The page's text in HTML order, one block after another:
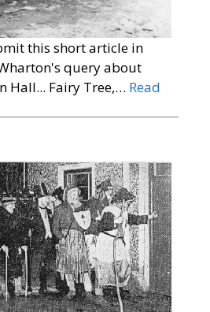
this short article in
query about
Hall... Fairy Tree,… Read